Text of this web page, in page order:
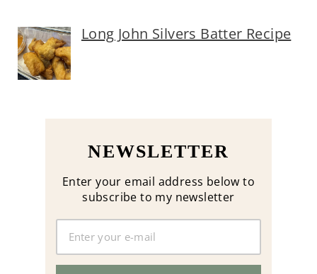
Long John Silvers Batter Recipe
NEWSLETTER
Enter your email address below to
subscribe to my newsletter